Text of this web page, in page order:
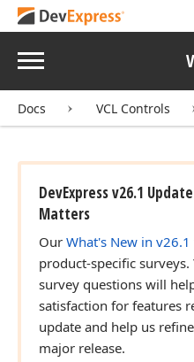
Menu
Docs VCL Controls
DevExpress v26.1
Matters
Our What's New in v26.1
product-specific
survey questions will
satisfaction for features
update and help us
major release.